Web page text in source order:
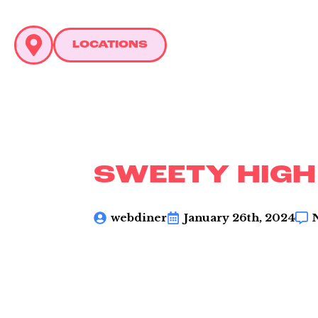
LOCATIONS
SWEETY HIGH
webdiner January 26th, 2024